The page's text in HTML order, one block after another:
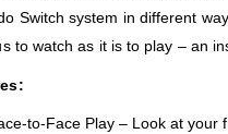
Switch system in different
to watch as it is to play – an
to-Face Play – Look at your